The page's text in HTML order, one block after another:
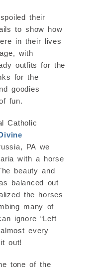
their
to show how
in their lives
with
outfits for the
for the
goodies
fun.
Catholic
PA we
with a horse
beauty and
balanced out
the horses
many of
ignore “Left
every
out!
tone of the